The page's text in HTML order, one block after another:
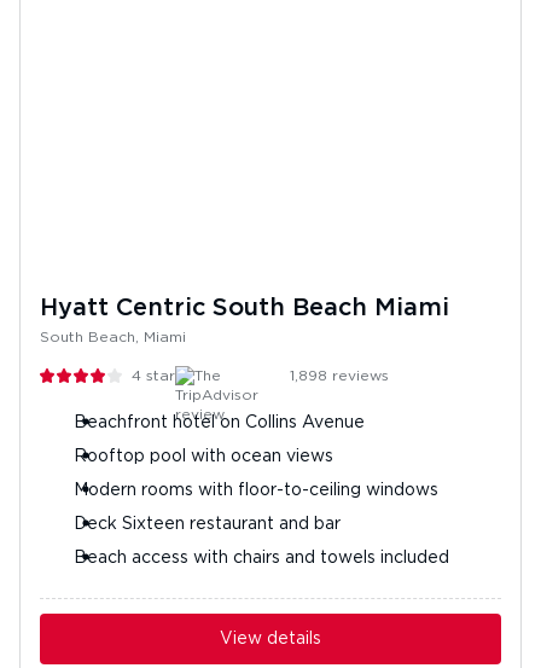
Hyatt Centric South Beach Miami
South Beach, Miami
4 stars 1,898 reviews
Beachfront hotel on Collins Avenue
Rooftop pool with ocean views
Modern rooms with floor-to-ceiling windows
Deck Sixteen restaurant and bar
Beach access with chairs and towels included
View details